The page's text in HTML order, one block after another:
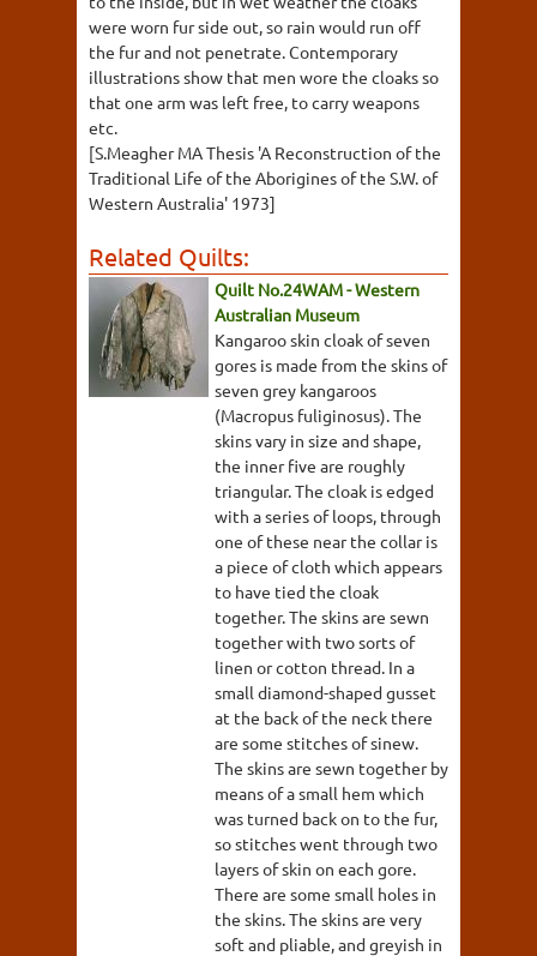
were worn fur side out, so rain would run off
the fur and not penetrate. Contemporary
illustrations show that men wore the cloaks so
that one arm was left free, to carry weapons
etc.
[S.Meagher MA Thesis 'A Reconstruction of the
Traditional Life of the Aborigines of the S.W. of
Western Australia' 1973]
Related Quilts:
Quilt No.24WAM - Western
Australian Museum
Kangaroo skin cloak of seven
gores is made from the skins of
seven grey kangaroos
(Macropus fuliginosus). The
skins vary in size and shape,
the inner five are roughly
triangular. The cloak is edged
with a series of loops, through
one of these near the collar is
a piece of cloth which appears
to have tied the cloak
together. The skins are sewn
together with two sorts of
linen or cotton thread. In a
small diamond-shaped gusset
at the back of the neck there
are some stitches of sinew.
The skins are sewn together by
means of a small hem which
was turned back on to the fur,
so stitches went through two
layers of skin on each gore.
There are some small holes in
the skins. The skins are very
soft and pliable, and greyish in